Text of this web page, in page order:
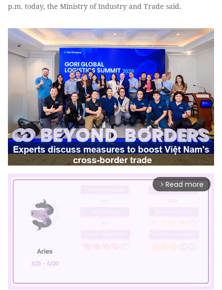
p.m. today, the Ministry of Industry and Trade said.
arrow_forward_ios Read more